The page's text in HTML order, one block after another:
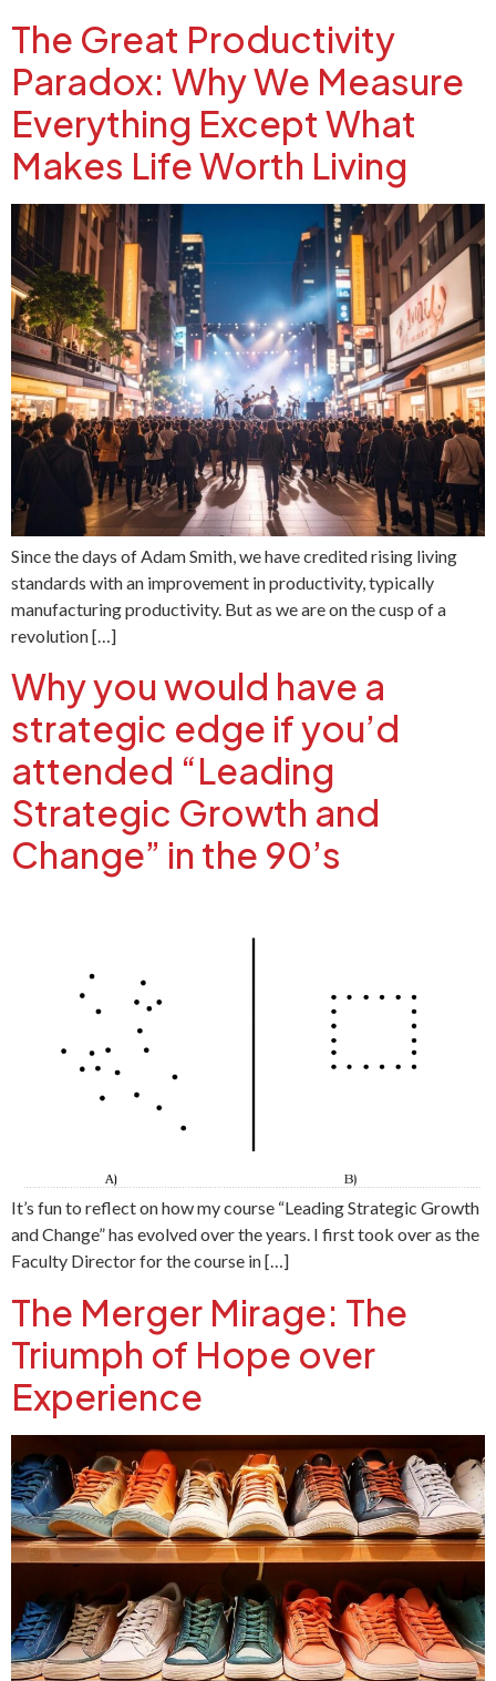
The Great Productivity
Paradox: Why We Measure
Everything Except What
Makes Life Worth Living
Since the days of Adam Smith, we have credited rising living
standards with an improvement in productivity, typically
manufacturing productivity. But as we are on the cusp of a
revolution […]
Why you would have a
strategic edge if you’d
attended “Leading
Strategic Growth and
Change” in the 90’s
It’s fun to reflect on how my course “Leading Strategic Growth
and Change” has evolved over the years. I first took over as the
Faculty Director for the course in […]
The Merger Mirage: The
Triumph of Hope over
Experience